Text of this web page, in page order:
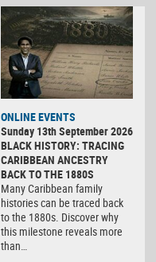
ONLINE EVENTS
Sunday 13th September 2026
BLACK HISTORY: TRACING
CARIBBEAN ANCESTRY
BACK TO THE 1880S
Many Caribbean family
histories can be traced back
to the 1880s. Discover why
this milestone reveals more
than…